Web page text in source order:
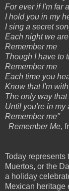
For ever if I'm far
I hold you in my
I sing a secret
Each night we
Remember me
Though I have to
Remember me
Each time you
Know that I'm
The only way that
Until you're in my
Remember me"
Remember Me,
Today represents
Muertos, or the
a holiday
Mexican heritage